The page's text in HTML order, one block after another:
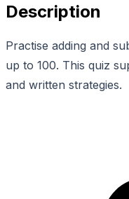
Description
Practise adding and
up to 100. This quiz
and written strategies.